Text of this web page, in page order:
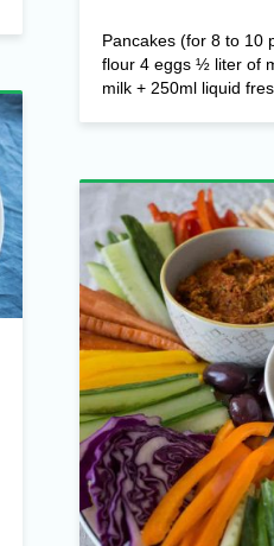
Pancakes (for 8 to 10
flour 4 eggs ½ liter of
milk + 250ml liquid